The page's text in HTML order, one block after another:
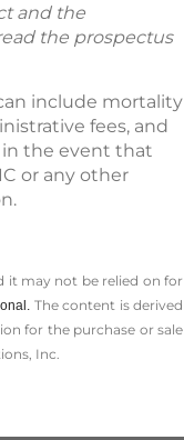
and the
the prospectus
include mortality
fees, and
in the event that
or any other
it may not be relied on for
The content is derived
for the ­purchase or sale
Inc.